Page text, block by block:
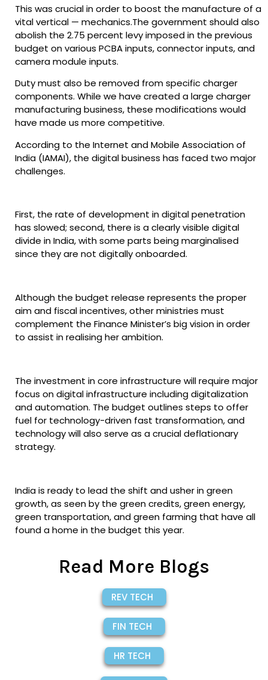
This was crucial in order to boost the manufacture of a
vital vertical — mechanics.The government should also
abolish the 2.75 percent levy imposed in the previous
budget on various PCBA inputs, connector inputs, and
camera module inputs.
Duty must also be removed from specific charger
components. While we have created a large charger
manufacturing business, these modifications would
have made us more competitive.
According to the Internet and Mobile Association of
India (IAMAI), the digital business has faced two major
challenges.
First, the rate of development in digital penetration
has slowed; second, there is a clearly visible digital
divide in India, with some parts being marginalised
since they are not digitally onboarded.
Although the budget release represents the proper
aim and fiscal incentives, other ministries must
complement the Finance Minister’s big vision in order
to assist in realising her ambition.
The investment in core infrastructure will require major
focus on digital infrastructure including digitalization
and automation. The budget outlines steps to offer
fuel for technology-driven fast transformation, and
technology will also serve as a crucial deflationary
strategy.
India is ready to lead the shift and usher in green
growth, as seen by the green credits, green energy,
green transportation, and green farming that have all
found a home in the budget this year.
Read More Blogs
REV TECH
FIN TECH
HR TECH